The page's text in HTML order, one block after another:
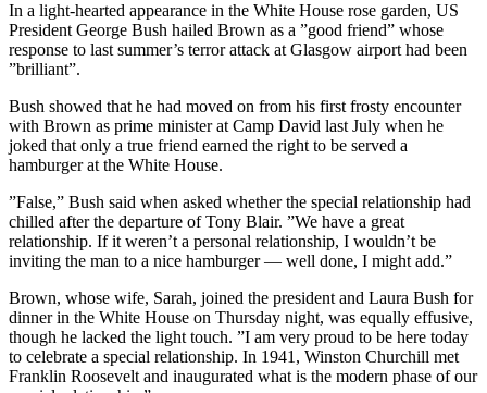
In a light-hearted appearance in the White House rose garden, US
President George Bush hailed Brown as a ”good friend” whose
response to last summer’s terror attack at Glasgow airport had been
”brilliant”.
Bush showed that he had moved on from his first frosty encounter
with Brown as prime minister at Camp David last July when he
joked that only a true friend earned the right to be served a
hamburger at the White House.
”False,” Bush said when asked whether the special relationship had
chilled after the departure of Tony Blair. ”We have a great
relationship. If it weren’t a personal relationship, I wouldn’t be
inviting the man to a nice hamburger — well done, I might add.”
Brown, whose wife, Sarah, joined the president and Laura Bush for
dinner in the White House on Thursday night, was equally effusive,
though he lacked the light touch. ”I am very proud to be here today
to celebrate a special relationship. In 1941, Winston Churchill met
Franklin Roosevelt and inaugurated what is the modern phase of our